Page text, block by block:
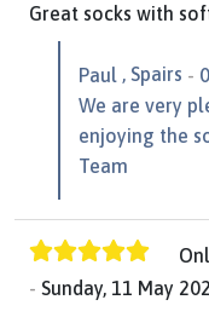
Great socks with
Paul , Spairs
We are very
enjoying the
Team
Sunday, 11 May